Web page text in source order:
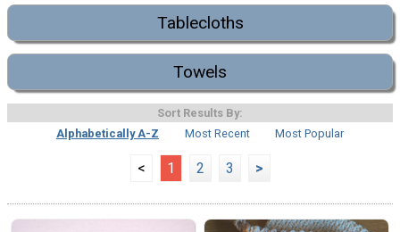
Tablecloths
Towels
Sort Results By:
Alphabetically A-Z
Most Recent Most Popular
< 1 2 3 >